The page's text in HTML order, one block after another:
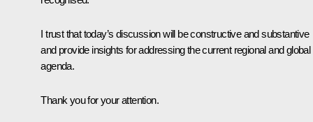
I trust that today’s discussion will be constructive and substantive
and provide insights for addressing the current regional and global
agenda.
Thank you for your attention.